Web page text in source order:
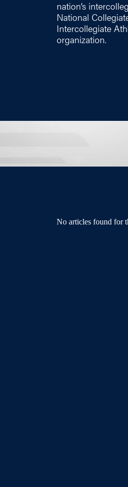
nation’s
National
Intercollegiate
organization.
No articles found for